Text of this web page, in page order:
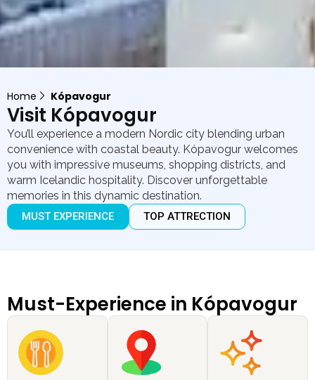
Home Kópavogur
Visit Kópavogur
You’ll experience a modern Nordic city blending urban
convenience with coastal beauty. Kópavogur welcomes
you with impressive museums, shopping districts, and
warm Icelandic hospitality. Discover unforgettable
memories in this dynamic destination.
MUST EXPERIENCE TOP ATTRECTION
Must-Experience in Kópavogur